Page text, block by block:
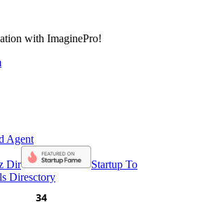
with ImaginePro!
Agent
Dir
Startup To
Diresctory